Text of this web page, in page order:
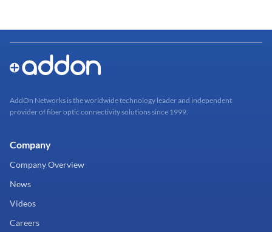
AddOn Networks is the worldwide technology leader and independent
provider of fiber optic connectivity solutions since 1999.
Company
Company Overview
News
Videos
Careers